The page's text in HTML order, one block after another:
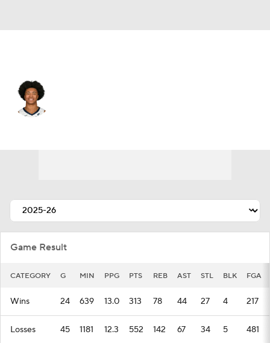
Game Result
CATEGORY G MIN PPG PTS REB AST STL BLK FGA
Wins 24 639 13.0 313 78 44 27 4 217
Losses 45 1181 12.3 552 142 67 34 5 481